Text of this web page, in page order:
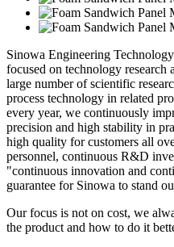
Sinowa Engineering
focused on technology research
large number of scientific
process technology in related
every year, we continuously
precision and high stability in
high quality for customers all
personnel, continuous R&D
"continuous innovation and
guarantee for Sinowa to stand
Our focus is not on cost, we
the product and how to do it